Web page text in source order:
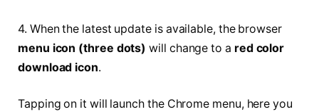
4. When the latest update is available, the browser
menu icon (three dots) will change to a red color
download icon.
Tapping on it will launch the Chrome menu, here you